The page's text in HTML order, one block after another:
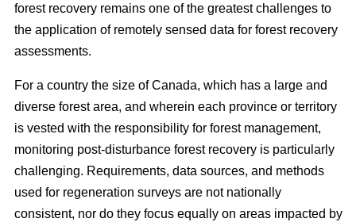
forest recovery remains one of the greatest challenges to
the application of remotely sensed data for forest recovery
assessments.
For a country the size of Canada, which has a large and
diverse forest area, and wherein each province or territory
is vested with the responsibility for forest management,
monitoring post-disturbance forest recovery is particularly
challenging. Requirements, data sources, and methods
used for regeneration surveys are not nationally
consistent, nor do they focus equally on areas impacted by